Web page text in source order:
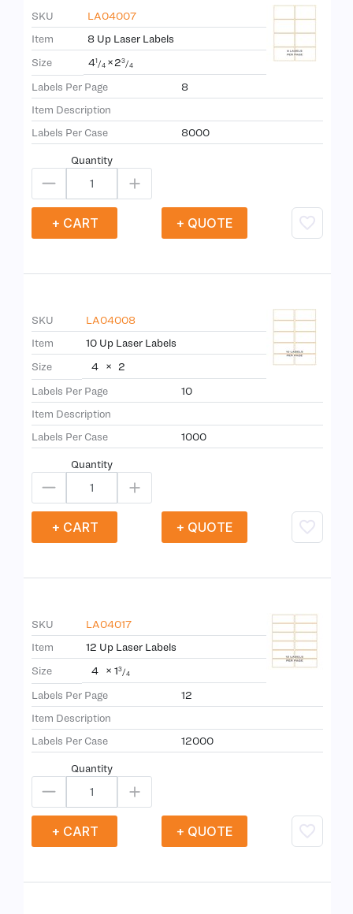
SKU
LA04007
Item
8 Up Laser Labels
Size
41/4 ×23/4
Labels Per Page
8
Item Description
Labels Per Case
8000
Quantity
+ CART + QUOTE
SKU
LA04008
Item
10 Up Laser Labels
Size
4 ×
2
Labels Per Page
10
Item Description
Labels Per Case
1000
Quantity
+ CART + QUOTE
SKU
LA04017
Item
12 Up Laser Labels
Size
4 × 13/4
Labels Per Page
12
Item Description
Labels Per Case
12000
Quantity
+ CART + QUOTE